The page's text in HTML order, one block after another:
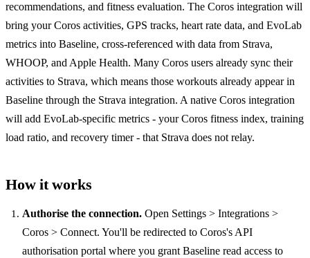
recommendations, and fitness evaluation. The Coros integration will
bring your Coros activities, GPS tracks, heart rate data, and EvoLab
metrics into Baseline, cross-referenced with data from Strava,
WHOOP, and Apple Health. Many Coros users already sync their
activities to Strava, which means those workouts already appear in
Baseline through the Strava integration. A native Coros integration
will add EvoLab-specific metrics - your Coros fitness index, training
load ratio, and recovery timer - that Strava does not relay.
How it works
Authorise the connection. Open Settings > Integrations >
Coros > Connect. You'll be redirected to Coros's API
authorisation portal where you grant Baseline read access to